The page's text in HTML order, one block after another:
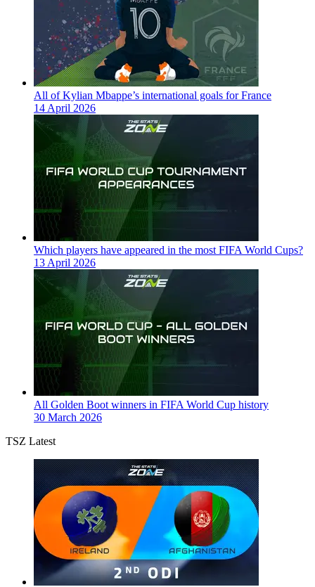
All of Kylian Mbappe’s international goals for France
14 April 2026
Which players have appeared in the most FIFA World Cups?
13 April 2026
All Golden Boot winners in FIFA World Cup history
30 March 2026
TSZ Latest